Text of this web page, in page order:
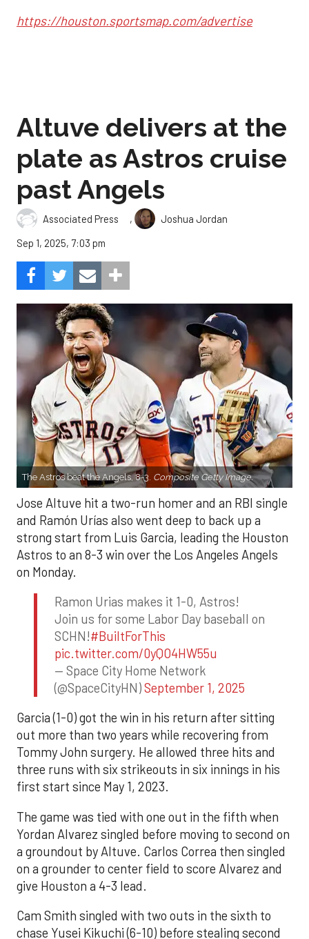
https://houston.sportsmap.com/advertise
Altuve delivers at the
plate as Astros cruise
past Angels
Associated Press ,
Joshua Jordan
Sep 1, 2025, 7:03 pm
The Astros beat the Angels, 8-3. Composite Getty Image.
Jose Altuve hit a two-run homer and an RBI single
and Ramón Urías also went deep to back up a
strong start from Luis Garcia, leading the Houston
Astros to an 8-3 win over the Los Angeles Angels
on Monday.
Ramon Urias makes it 1-0, Astros!
Join us for some Labor Day baseball on
SCHN!#BuiltForThis
pic.twitter.com/0yQO4HW55u
— Space City Home Network
(@SpaceCityHN)September 1, 2025
Garcia (1-0) got the win in his return after sitting
out more than two years while recovering from
Tommy John surgery. He allowed three hits and
three runs with six strikeouts in six innings in his
first start since May 1, 2023.
The game was tied with one out in the fifth when
Yordan Alvarez singled before moving to second on
a groundout by Altuve. Carlos Correa then singled
on a grounder to center field to score Alvarez and
give Houston a 4-3 lead.
Cam Smith singled with two outs in the sixth to
chase Yusei Kikuchi (6-10) before stealing second